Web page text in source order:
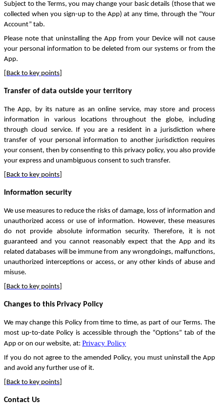
Subject to the Terms, you may change your basic details (those that we
collected when you sign-up to the App) at any time, through the “Your
Account” tab.
Please note that uninstalling the App from your Device will not cause
your personal information to be deleted from our systems or from the
App.
Back to key points
Transfer of data outside your territory
The App, by its nature as an online service, may store and process
information in various locations throughout the globe, including
through cloud service. If you are a resident in a jurisdiction where
transfer of your personal information to another jurisdiction requires
your consent, then by consenting to this privacy policy, you also provide
your express and unambiguous consent to such transfer.
Back to key points
Information security
We use measures to reduce the risks of damage, loss of information and
unauthorized access or use of information. However, these measures
do not provide absolute information security. Therefore, it is not
guaranteed and you cannot reasonably expect that the App and its
related databases will be immune from any wrongdoings, malfunctions,
unauthorized interceptions or access, or any other kinds of abuse and
misuse.
Back to key points
Changes to this Privacy Policy
We may change this Policy from time to time, as part of our Terms. The
most up-to-date Policy is accessible through the “Options” tab of the
App or on our website, at: Privacy Policy
If you do not agree to the amended Policy, you must uninstall the App
and avoid any further use of it.
Back to key points
Contact Us